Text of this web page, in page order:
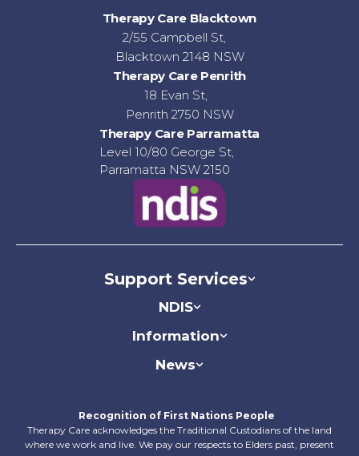
Therapy Care Blacktown
2/55 Campbell St,
Blacktown 2148 NSW
Therapy Care Penrith
18 Evan St,
Penrith 2750 NSW
Therapy Care Parramatta
Level 10/80 George St,
Parramatta NSW 2150
Support Services
NDIS
Information
News
Recognition of First Nations People
Therapy Care acknowledges the Traditional Custodians of the land
where we work and live. We pay our respects to Elders past, present